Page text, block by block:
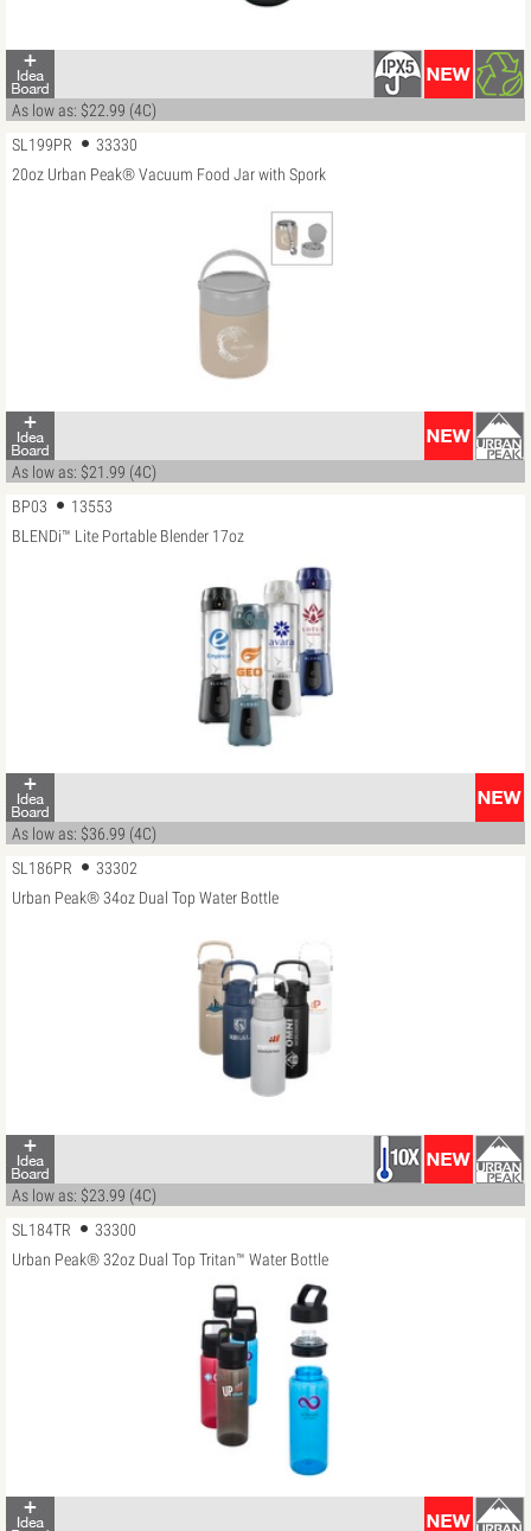
As low as: $22.99 (4C)
SL199PR
33330
20oz Urban Peak® Vacuum Food Jar with Spork
As low as: $21.99 (4C)
BP03
13553
BLENDi™ Lite Portable Blender 17oz
As low as: $36.99 (4C)
SL186PR
33302
Urban Peak® 34oz Dual Top Water Bottle
As low as: $23.99 (4C)
SL184TR
33300
Urban Peak® 32oz Dual Top Tritan™ Water Bottle